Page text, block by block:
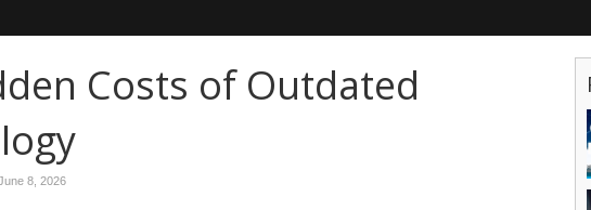
Costs of Outdated
8, 2026